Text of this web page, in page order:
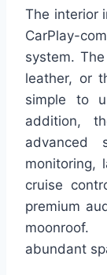
The interior
CarPlay-
system.
leather, or
simple to
addition,
advanced
monitoring,
cruise
premium
abundant